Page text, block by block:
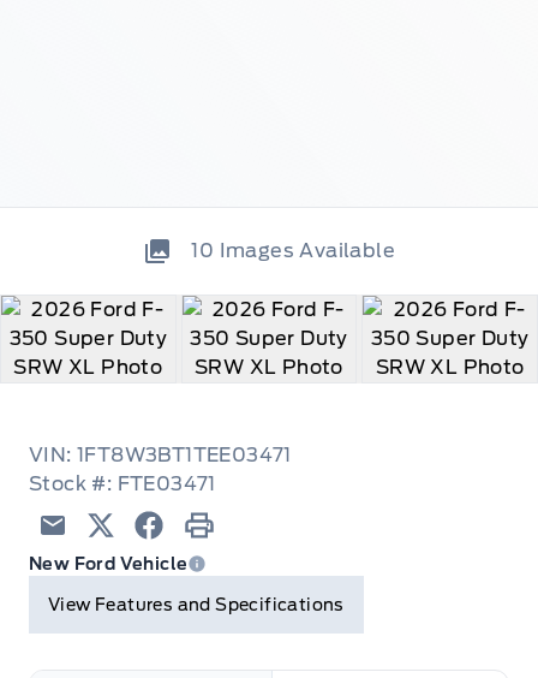
10 Images Available
VIN: 1FT8W3BT1TEE03471
Stock #: FTE03471
Email TwitterFacebook
Print
New Ford Vehicle
View Features and Specifications